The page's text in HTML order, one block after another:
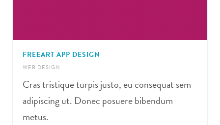
FREEART APP DESIGN
WEB DESIGN
Cras tristique turpis justo, eu consequat sem
adipiscing ut. Donec posuere bibendum
metus.